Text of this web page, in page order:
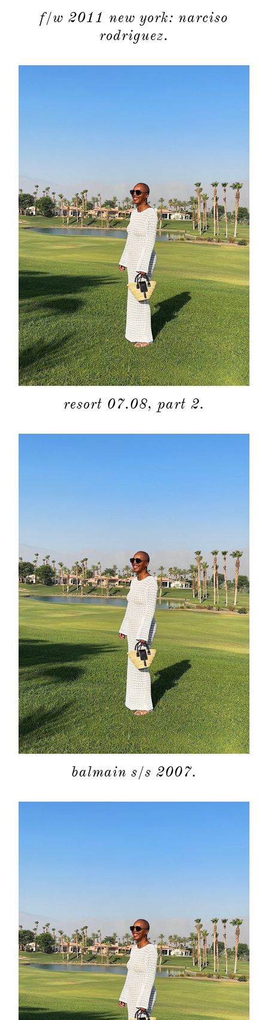
f/w 2011 new york: narciso
rodriguez.
resort 07.08, part 2.
balmain s/s 2007.
contact